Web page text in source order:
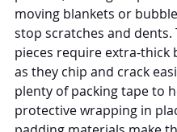
moving blankets or
stop scratches and dents.
pieces require extra-thick
as they chip and crack
plenty of packing tape to
protective wrapping in